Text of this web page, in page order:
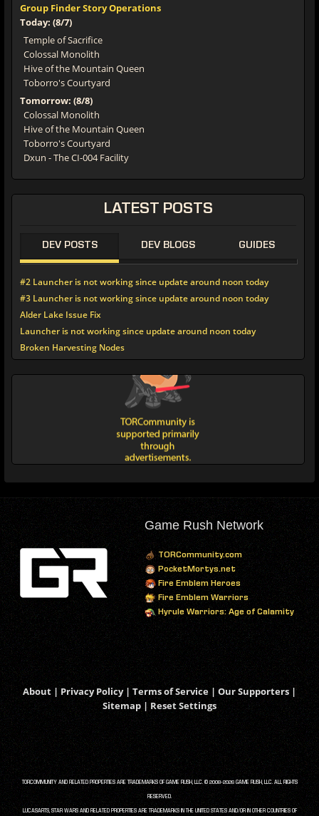
Group Finder Story Operations
Today: (8/7)
Temple of Sacrifice
Colossal Monolith
Hive of the Mountain Queen
Toborro's Courtyard
Tomorrow: (8/8)
Colossal Monolith
Hive of the Mountain Queen
Toborro's Courtyard
Dxun - The CI-004 Facility
LATEST POSTS
DEV POSTS DEV BLOGS GUIDES
#2 Launcher is not working since update around noon today
#3 Launcher is not working since update around noon today
Alder Lake Issue Fix
Launcher is not working since update around noon today
Broken Harvesting Nodes
Game Rush Network
TORCommunity.com
PocketMortys.net
Fire Emblem Heroes
Fire Emblem Warriors
Hyrule Warriors: Age of Calamity
About | Privacy Policy| Terms of Service | Our Supporters |
Sitemap | Reset Settings
TORCOMMUNITY AND RELATED PROPERTIES ARE TRADEMARKS OF GAME RUSH, LLC. © 2008-2026 GAME RUSH, LLC. ALL RIGHTS
RESERVED.
LUCASARTS, STAR WARS AND RELATED PROPERTIES ARE TRADEMARKS IN THE UNITED STATES AND/OR IN OTHER COUNTRIES OF